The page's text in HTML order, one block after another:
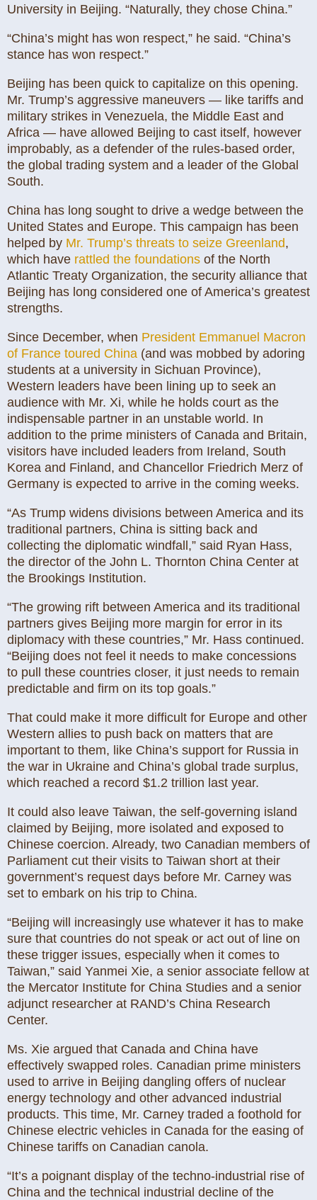
University in Beijing. “Naturally, they chose China.”
“China’s might has won respect,” he said. “China’s
stance has won respect.”
Beijing has been quick to capitalize on this opening.
Mr. Trump’s aggressive maneuvers — like tariffs and
military strikes in Venezuela, the Middle East and
Africa — have allowed Beijing to cast itself, however
improbably, as a defender of the rules-based order,
the global trading system and a leader of the Global
South.
China has long sought to drive a wedge between the
United States and Europe. This campaign has been
helped by Mr. Trump’s threats to seize Greenland,
which have rattled the foundations of the North
Atlantic Treaty Organization, the security alliance that
Beijing has long considered one of America’s greatest
strengths.
Since December, when President Emmanuel Macron
of France toured China (and was mobbed by adoring
students at a university in Sichuan Province),
Western leaders have been lining up to seek an
audience with Mr. Xi, while he holds court as the
indispensable partner in an unstable world. In
addition to the prime ministers of Canada and Britain,
visitors have included leaders from Ireland, South
Korea and Finland, and Chancellor Friedrich Merz of
Germany is expected to arrive in the coming weeks.
“As Trump widens divisions between America and its
traditional partners, China is sitting back and
collecting the diplomatic windfall,” said Ryan Hass,
the director of the John L. Thornton China Center at
the Brookings Institution.
“The growing rift between America and its traditional
partners gives Beijing more margin for error in its
diplomacy with these countries,” Mr. Hass continued.
“Beijing does not feel it needs to make concessions
to pull these countries closer, it just needs to remain
predictable and firm on its top goals.”
That could make it more difficult for Europe and other
Western allies to push back on matters that are
important to them, like China’s support for Russia in
the war in Ukraine and China’s global trade surplus,
which reached a record $1.2 trillion last year.
It could also leave Taiwan, the self-governing island
claimed by Beijing, more isolated and exposed to
Chinese coercion. Already, two Canadian members of
Parliament cut their visits to Taiwan short at their
government’s request days before Mr. Carney was
set to embark on his trip to China.
“Beijing will increasingly use whatever it has to make
sure that countries do not speak or act out of line on
these trigger issues, especially when it comes to
Taiwan,” said Yanmei Xie, a senior associate fellow at
the Mercator Institute for China Studies and a senior
adjunct researcher at RAND’s China Research
Center.
Ms. Xie argued that Canada and China have
effectively swapped roles. Canadian prime ministers
used to arrive in Beijing dangling offers of nuclear
energy technology and other advanced industrial
products. This time, Mr. Carney traded a foothold for
Chinese electric vehicles in Canada for the easing of
Chinese tariffs on Canadian canola.
“It’s a poignant display of the techno-industrial rise of
China and the technical industrial decline of the